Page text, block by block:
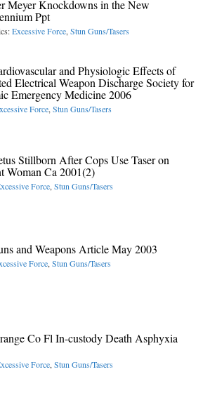
Meyer Knockdowns in the New
Ppt
Excessive Force,Stun Guns/Tasers
and Physiologic Effects of
Electrical Weapon Discharge Society for
Emergency Medicine 2006
Force,Stun Guns/Tasers
Stillborn After Cops Use Taser on
Woman Ca 2001(2)
Force,Stun Guns/Tasers
and Weapons Article May 2003
Force,Stun Guns/Tasers
Co Fl In-custody Death Asphyxia
Force,Stun Guns/Tasers